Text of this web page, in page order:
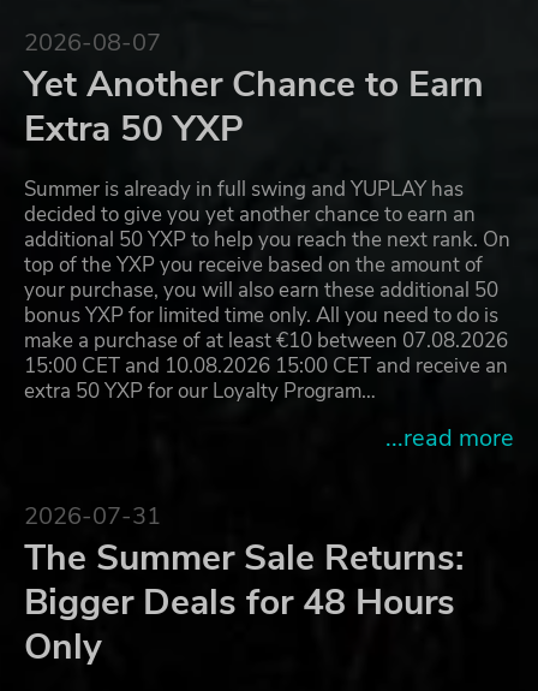
2026-08-07
Yet Another Chance to Earn
Extra 50 YXP
Summer is already in full swing and YUPLAY has
decided to give you yet another chance to earn an
additional 50 YXP to help you reach the next rank. On
top of the YXP you receive based on the amount of
your purchase, you will also earn these additional 50
bonus YXP for limited time only. All you need to do is
make a purchase of at least €10 between 07.08.2026
15:00 CET and 10.08.2026 15:00 CET and receive an
extra 50 YXP for our Loyalty Program…
...read more
2026-07-31
The Summer Sale Returns:
Bigger Deals for 48 Hours
Only